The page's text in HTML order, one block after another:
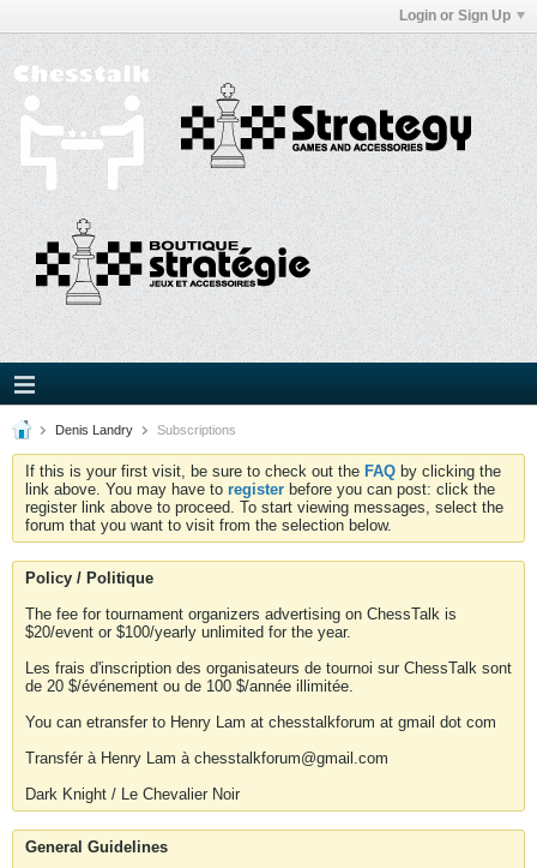
Login or Sign Up
Denis Landry Subscriptions
If this is your first visit, be sure to check out the FAQ by clicking the
link above. You may have to register before you can post: click the
register link above to proceed. To start viewing messages, select the
forum that you want to visit from the selection below.
Policy / Politique
The fee for tournament organizers advertising on ChessTalk is
$20/event or $100/yearly unlimited for the year.
Les frais d'inscription des organisateurs de tournoi sur ChessTalk sont
de 20 $/événement ou de 100 $/année illimitée.
You can etransfer to Henry Lam at chesstalkforum at gmail dot com
Transfér à Henry Lam à chesstalkforum@gmail.com
Dark Knight / Le Chevalier Noir
General Guidelines